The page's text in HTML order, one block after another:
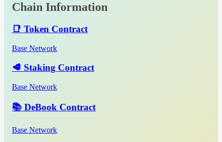
Chain Information
📑 Token Contract
Base Network
🥩 Staking Contract
Base Network
📚 DeBook Contract
Base Network